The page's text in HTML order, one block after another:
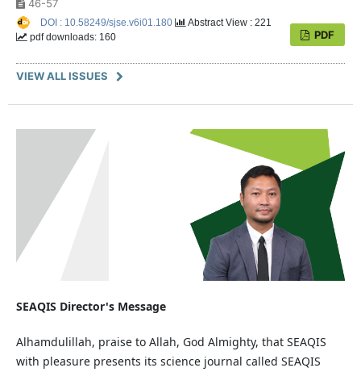
46-57
PDF
DOI : 10.58249/sjse.v6i01.180
Abstract View : 221
pdf downloads: 160
VIEW ALL ISSUES
SEAQIS Director's Message
Alhamdulillah, praise to Allah, God Almighty, that SEAQIS
with pleasure presents its science journal called SEAQIS